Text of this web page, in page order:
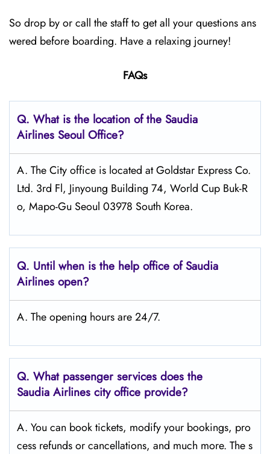
So drop by or call the staff to get all your questions ans
wered before boarding. Have a relaxing journey!
FAQs
Q. What is the location of the Saudia
Airlines Seoul Office?
A. The City office is located at Goldstar Express Co.
Ltd. 3rd Fl, Jinyoung Building 74, World Cup Buk-R
o, Mapo-Gu Seoul 03978 South Korea.
Q. Until when is the help office of Saudia
Airlines open?
A. The opening hours are 24/7.
Q. What passenger services does the
Saudia Airlines city office provide?
A. You can book tickets, modify your bookings, pro
cess refunds or cancellations, and much more. The s